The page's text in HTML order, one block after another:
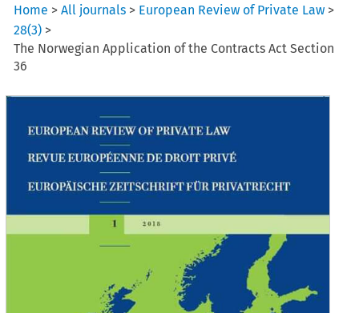
Home >All journals > European Review of Private Law >
28(3) >
The Norwegian Application of the Contracts Act Section
36